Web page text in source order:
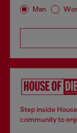
Man
Step inside
community to